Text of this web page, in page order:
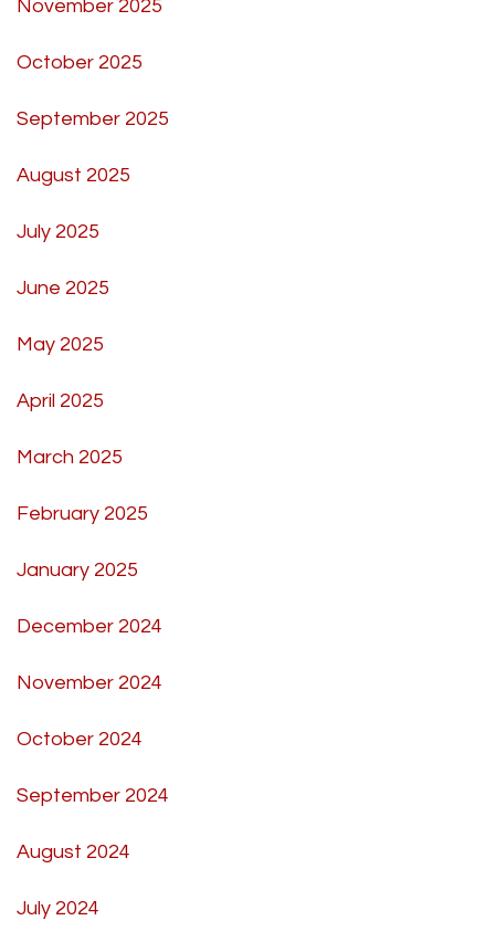
November 2025
October 2025
September 2025
August 2025
July 2025
June 2025
May 2025
April 2025
March 2025
February 2025
January 2025
December 2024
November 2024
October 2024
September 2024
August 2024
July 2024